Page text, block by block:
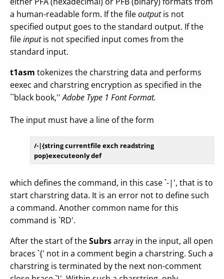
a human-readable form. If the fileoutputis not
specified output goes to the standard output. If the
fileinputis not specified input comes from the
standard input.
t1asm tokenizes the charstring data and performs
eexec and charstring encryption as specified in the
``black book,''Adobe Type 1 Font Format.
The input must have a line of the form
/-|{string currentfile exch readstring
pop}executeonly def
which defines the command, in this case `-|', that is to
start charstring data. It is an error not to define such
a command. Another common name for this
command is `RD'.
After the start of theSubrsarray in the input, all open
braces `{' not in a comment begin a charstring. Such a
charstring is terminated by the next non-comment